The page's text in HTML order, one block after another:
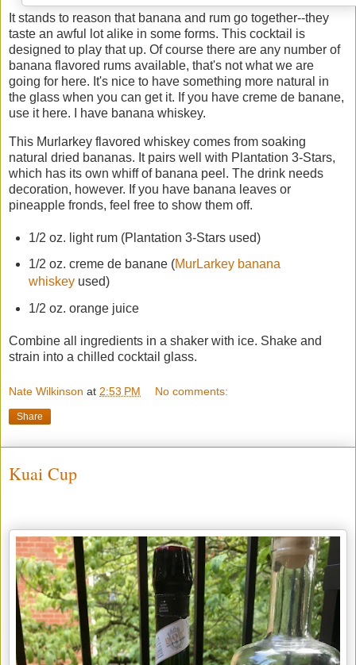
It stands to reason that banana and rum go together--they
taste an awful lot alike in some forms. This cocktail is
designed to play that up. Of course there are any number of
banana flavored rums available, that's not what we are
going for here. It's nice to have something more natural in
the glass when you can get it. If you have creme de banane,
use it here. I have banana whiskey.
This Murlarkey flavored whiskey comes from soaking
natural dried bananas. It pairs well with Plantation 3-Stars,
which has its own whiff of banana peel. The drink needs
decoration, however. If you have banana leaves or
pineapple fronds, feel free to show them off.
1/2 oz. light rum (Plantation 3-Stars used)
1/2 oz. creme de banane (MurLarkey banana
whiskeyused)
1/2 oz. orange juice
Combine all ingredients in a shaker with ice. Shake and
strain into a chilled cocktail glass.
Nate Wilkinson at 2:53 PM No comments:
Share
Kuai Cup